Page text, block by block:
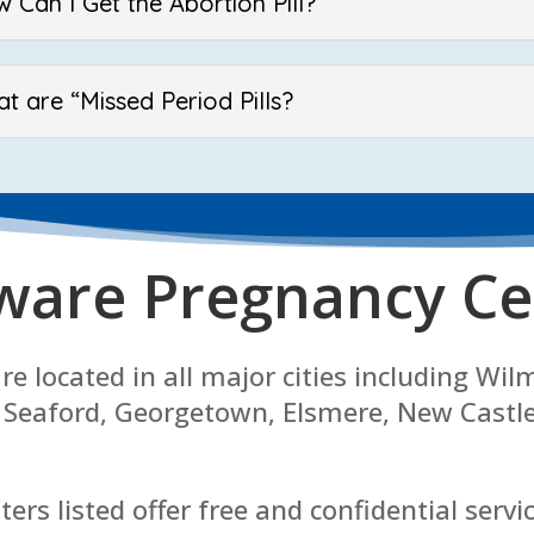
are “Missed Period Pills?
Pregnancy
located in all major cities including
Georgetown, Elsmere, New
listed offer free and confidential